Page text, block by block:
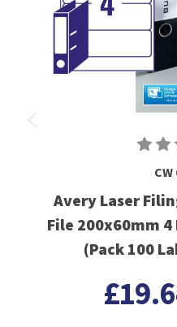
Avery Laser
File 200x60mm
(Pack 100